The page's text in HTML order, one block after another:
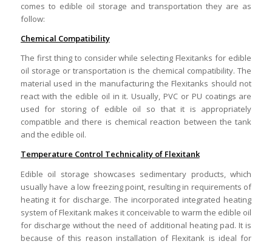
comes to edible oil storage and transportation they are as
follow:
Chemical Compatibility
The first thing to consider while selecting Flexitanks for edible
oil storage or transportation is the chemical compatibility. The
material used in the manufacturing the Flexitanks should not
react with the edible oil in it. Usually, PVC or PU coatings are
used for storing of edible oil so that it is appropriately
compatible and there is chemical reaction between the tank
and the edible oil.
Temperature Control Technicality of Flexitank
Edible oil storage showcases sedimentary products, which
usually have a low freezing point, resulting in requirements of
heating it for discharge. The incorporated integrated heating
system of Flexitank makes it conceivable to warm the edible oil
for discharge without the need of additional heating pad. It is
because of this reason installation of Flexitank is ideal for